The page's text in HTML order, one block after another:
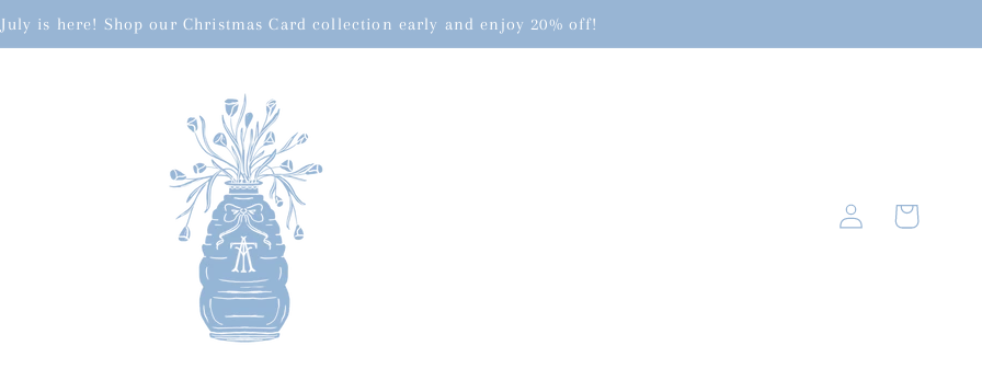
is here! Shop our Christmas Card collection early and enjoy 20% off!
Log
in
Cart